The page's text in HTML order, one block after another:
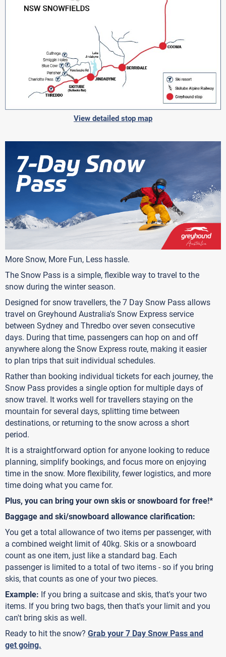
View detailed stop map
More Snow, More Fun, Less hassle.
The Snow Pass is a simple, flexible way to travel to the
snow during the winter season.
Designed for snow travellers, the 7 Day Snow Pass allows
travel on Greyhound Australia's Snow Express service
between Sydney and Thredbo over seven consecutive
days. During that time, passengers can hop on and off
anywhere along the Snow Express route, making it easier
to plan trips that suit individual schedules.
Rather than booking individual tickets for each journey, the
Snow Pass provides a single option for multiple days of
snow travel. It works well for travellers staying on the
mountain for several days, splitting time between
destinations, or returning to the snow across a short
period.
It is a straightforward option for anyone looking to reduce
planning, simplify bookings, and focus more on enjoying
time in the snow. More flexibility, fewer logistics, and more
time doing what you came for.
Plus, you can bring your own skis or snowboard for free!*
Baggage and ski/snowboard allowance clarification:
You get a total allowance of two items per passenger, with
a combined weight limit of 40kg. Skis or a snowboard
count as one item, just like a standard bag. Each
passenger is limited to a total of two items - so if you bring
skis, that counts as one of your two pieces.
Example: If you bring a suitcase and skis, that's your two
items. If you bring two bags, then that's your limit and you
can't bring skis as well.
Ready to hit the snow? Grab your 7 Day Snow Pass and
get going.